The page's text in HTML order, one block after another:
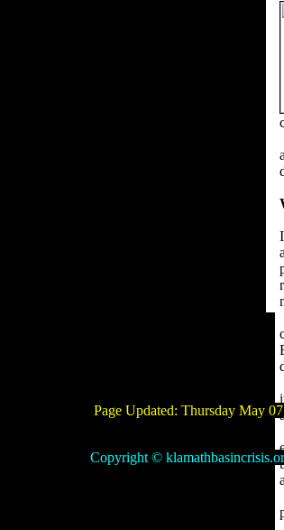
Page Updated: Thursday May
Copyright © klamathbasincrisis.org,